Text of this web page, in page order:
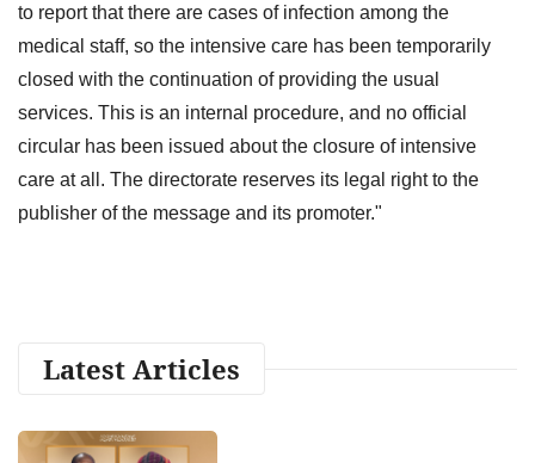
to report that there are cases of infection among the
medical staff, so the intensive care has been temporarily
closed with the continuation of providing the usual
services. This is an internal procedure, and no official
circular has been issued about the closure of intensive
care at all. The directorate reserves its legal right to the
publisher of the message and its promoter."
Latest Articles